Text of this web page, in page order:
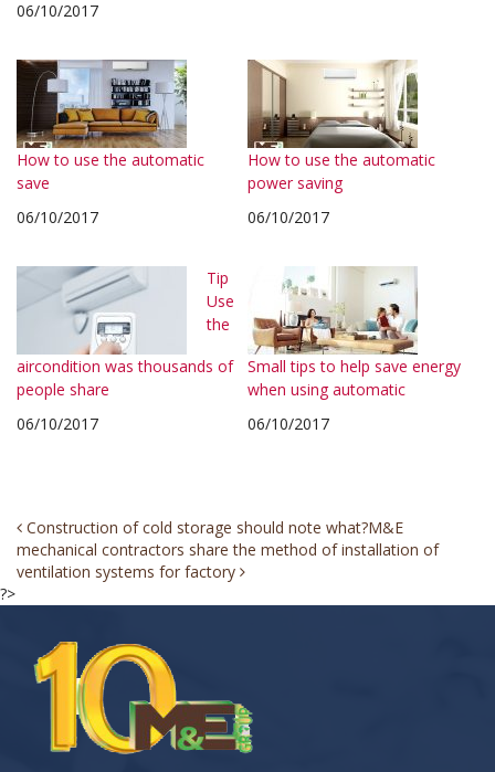
06/10/2017
How to use the automatic
save
06/10/2017
How to use the automatic
power saving
06/10/2017
Tip
Use
the
aircondition was thousands of
people share
06/10/2017
Small tips to help save energy
when using automatic
06/10/2017
Post
navigation
Construction of cold storage should note what?M&E
mechanical contractors share the method of installation of
ventilation systems for factory
?>